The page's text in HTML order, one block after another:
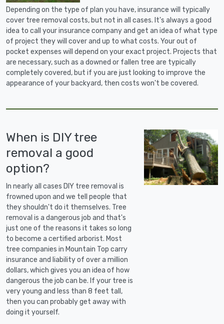
Depending on the type of plan you have, insurance will typically
cover tree removal costs, but not in all cases. It's always a good
idea to call your insurance company and get an idea of what type
of project they will cover and up to what costs. Your out of
pocket expenses will depend on your exact project. Projects that
are necessary, such as a downed or fallen tree are typically
completely covered, but if you are just looking to improve the
appearance of your backyard, then costs won't be covered.
When is DIY tree
removal a good
option?
In nearly all cases DIY tree removal is
frowned upon and we tell people that
they shouldn't do it themselves. Tree
removal is a dangerous job and that's
just one of the reasons it takes so long
to become a certified arborist. Most
tree companies in Mountain Top carry
insurance and liability of over a million
dollars, which gives you an idea of how
dangerous the job can be. If your tree is
very young and less than 8 feet tall,
then you can probably get away with
doing it yourself.